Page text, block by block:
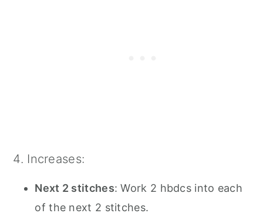
4. Increases:
Next 2 stitches: Work 2 hbdcs into each
of the next 2 stitches.